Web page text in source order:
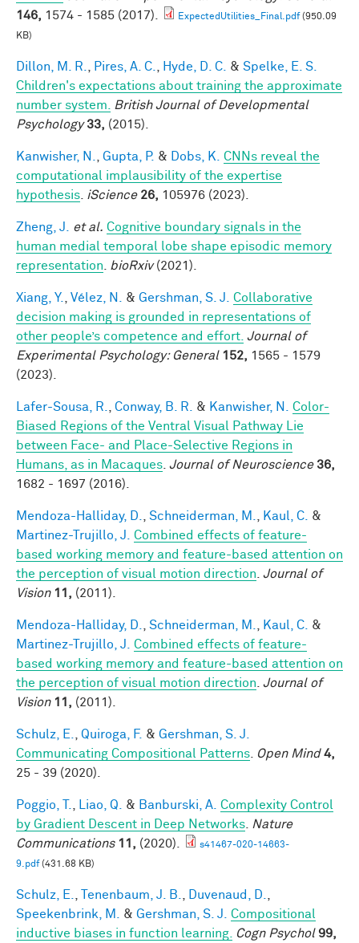
146, 1574 - 1585 (2017). ExpectedUtilities_Final.pdf(950.09
KB)
Dillon, M. R. Pires, A. C. Hyde, D. C. & Spelke, E. S.
Children's expectations about training the approximate
number system.
British Journal of Developmental
Psychology 33, (2015).
Kanwisher, N. Gupta, P. & Dobs, K.
CNNs reveal the
computational implausibility of the expertise
hypothesis iScience 26, 105976 (2023).
Zheng, J. et al. Cognitive boundary signals in the
human medial temporal lobe shape episodic memory
representation
bioRxiv(2021).
Xiang, Y. Vélez, N. & Gershman, S. J.
Collaborative
decision making is grounded in representations of
other people’s competence and effort. Journal of
Experimental Psychology: General 152, 1565 - 1579
(2023).
Lafer-Sousa, R. Conway, B. R. & Kanwisher, N.
Color-
Biased Regions of the Ventral Visual Pathway Lie
between Face- and Place-Selective Regions in
Humans, as in Macaques Journal of Neuroscience 36,
1682 - 1697 (2016).
Mendoza-Halliday, D. Schneiderman, M. Kaul, C.
&
Martinez-Trujillo, J.
Combined effects of feature-
based working memory and feature-based attention on
the perception of visual motion direction Journal of
Vision 11, (2011).
Mendoza-Halliday, D. Schneiderman, M. Kaul, C.
&
Martinez-Trujillo, J.
Combined effects of feature-
based working memory and feature-based attention on
the perception of visual motion direction Journal of
Vision 11, (2011).
Schulz, E. Quiroga, F. & Gershman, S. J.
Communicating Compositional Patterns
Open Mind 4,
25 - 39 (2020).
Poggio, T. Liao, Q. & Banburski, A. Complexity Control
by Gradient Descent in Deep Networks
Nature
Communications 11, (2020).
s41467-020-14663-
9.pdf(431.68 KB)
Schulz, E. Tenenbaum, J. B. Duvenaud, D.
Speekenbrink, M.
& Gershman, S. J.
Compositional
inductive biases in function learning.
Cogn Psychol 99,